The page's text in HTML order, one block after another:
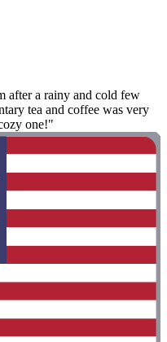
after a rainy and cold few
tea and coffee was very
one!"